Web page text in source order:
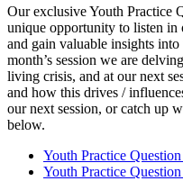
Our exclusive Youth Practice
unique opportunity to listen in
and gain valuable insights
month’s session we are
living crisis, and at our next
and how this drives /
our next session, or catch up
below.
Youth Practice
Youth Practice